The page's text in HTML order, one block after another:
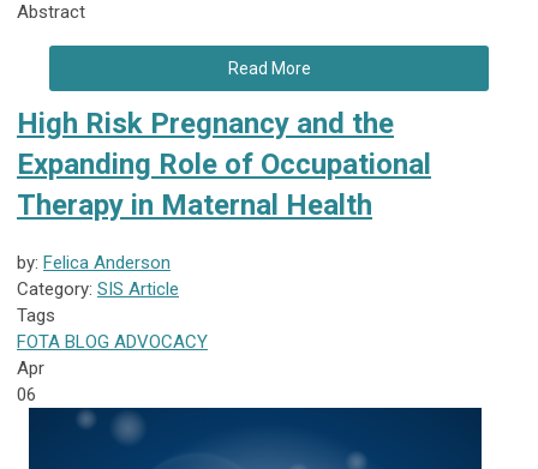
Abstract
Read More
High Risk Pregnancy and the
Expanding Role of Occupational
Therapy in Maternal Health
by: Felica Anderson
Category: SIS Article
Tags
FOTA BLOG ADVOCACY
Apr
06